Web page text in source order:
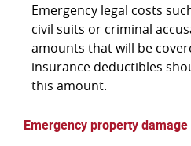
Emergency legal costs
civil suits or criminal
amounts that will be
insurance deductibles
this amount.
Emergency property damage